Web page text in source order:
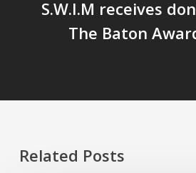
S.W.I.M receives
The Baton
Related Posts